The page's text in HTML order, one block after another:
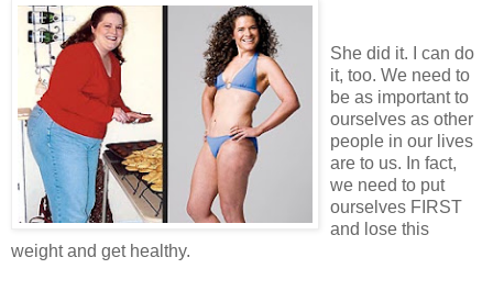
She did it. I can do
it, too. We need to
be as important to
ourselves as other
people in our lives
are to us. In fact,
we need to put
ourselves FIRST
and lose this
weight and get healthy.